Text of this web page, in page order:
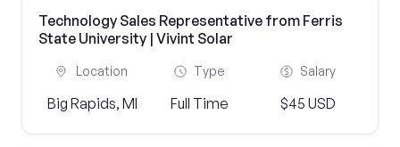
Technology Sales Representative from Ferris
State University | Vivint Solar
Location
Big Rapids, MI
Type
Full Time
Salary
$45 USD